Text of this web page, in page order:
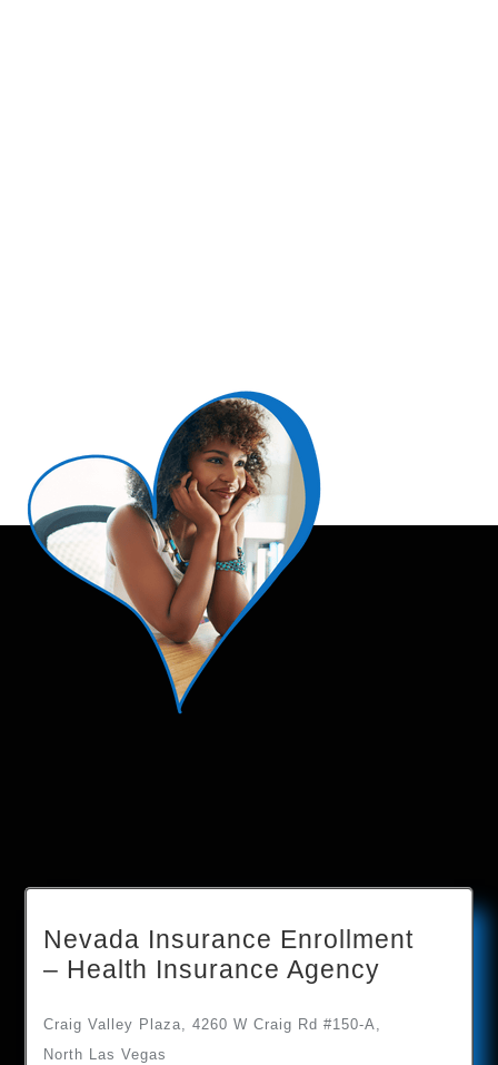
Nevada Insurance Enrollment
– Health Insurance Agency
Craig Valley Plaza, 4260 W Craig Rd #150-A,
North Las Vegas